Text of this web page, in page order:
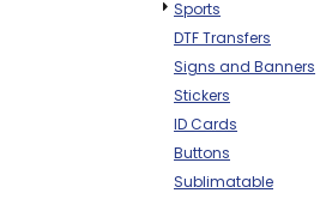
Sports
DTF Transfers
Signs and Banners
Stickers
ID Cards
Buttons
Sublimatable